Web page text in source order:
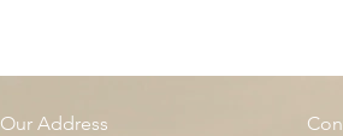
Our Address